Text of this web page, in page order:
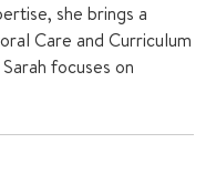
she brings a
Care and Curriculum
focuses on